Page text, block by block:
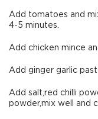
Add tomatoes and
4-5 minutes.
Add chicken mince
Add ginger garlic
Add salt,red chilli
powder,mix well and